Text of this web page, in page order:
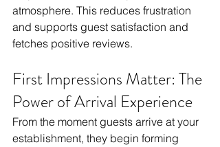
atmosphere. This reduces frustration
and supports guest satisfaction and
fetches positive reviews.
First Impressions Matter: The
Power of Arrival Experience
From the moment guests arrive at your
establishment, they begin forming